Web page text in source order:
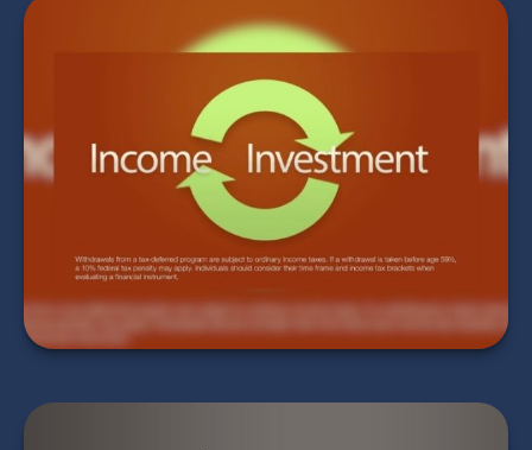
Making Your Tax
Bracket Work
LEARN MORE